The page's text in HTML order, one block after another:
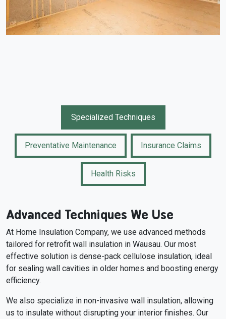
Specialized Techniques
Preventative Maintenance Insurance Claims
Health Risks
Advanced Techniques We Use
At Home Insulation Company, we use advanced methods
tailored for retrofit wall insulation in Wausau. Our most
effective solution is dense-pack cellulose insulation, ideal
for sealing wall cavities in older homes and boosting energy
efficiency.
We also specialize in non-invasive wall insulation, allowing
us to insulate without disrupting your interior finishes. Our